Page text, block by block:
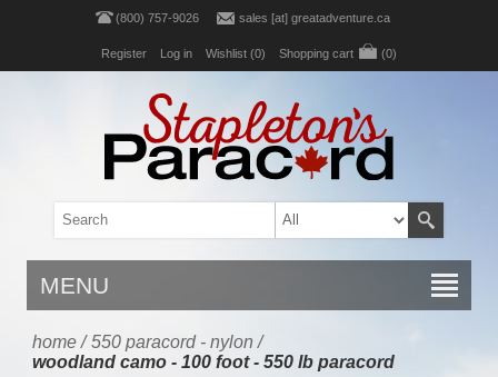
(800) 757-9026 sales [at] greatadventure.ca
Register Log in Wishlist (0) Shopping cart (0)
MENU
home / 550 paracord - nylon /
woodland camo - 100 foot - 550 lb paracord